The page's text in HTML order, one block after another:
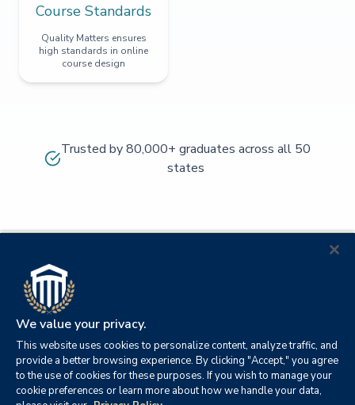
Course Standards
Quality Matters ensures
high standards in online
course design
Trusted by 80,000+ graduates across all 50
states
We value your privacy.
This website uses cookies to personalize content, analyze traffic, and
provide a better browsing experience. By clicking "Accept," you agree
to the use of cookies for these purposes. If you wish to manage your
cookie preferences or learn more about how we handle your data,